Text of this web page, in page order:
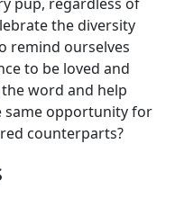
the diversity
remind ourselves
to be loved and
word and help
same opportunity for
counterparts?